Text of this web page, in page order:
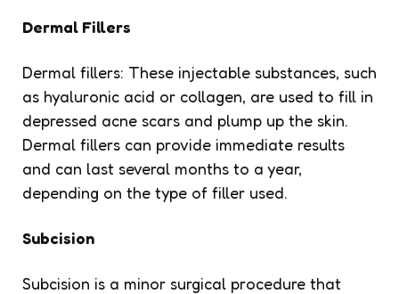
Dermal Fillers
Dermal fillers: These injectable substances, such
as hyaluronic acid or collagen, are used to fill in
depressed acne scars and plump up the skin.
Dermal fillers can provide immediate results
and can last several months to a year,
depending on the type of filler used.
Subcision
Subcision is a minor surgical procedure that